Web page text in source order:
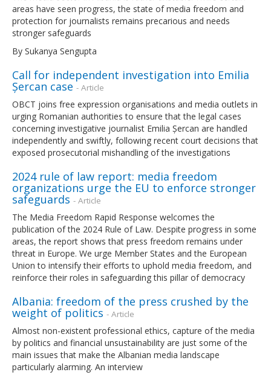
areas have seen progress, the state of media freedom and
protection for journalists remains precarious and needs
stronger safeguards
By Sukanya Sengupta
Call for independent investigation into Emilia
Șercan case - Article
OBCT joins free expression organisations and media outlets in
urging Romanian authorities to ensure that the legal cases
concerning investigative journalist Emilia Șercan are handled
independently and swiftly, following recent court decisions that
exposed prosecutorial mishandling of the investigations
2024 rule of law report: media freedom
organizations urge the EU to enforce stronger
safeguards - Article
The Media Freedom Rapid Response welcomes the
publication of the 2024 Rule of Law. Despite progress in some
areas, the report shows that press freedom remains under
threat in Europe. We urge Member States and the European
Union to intensify their efforts to uphold media freedom, and
reinforce their roles in safeguarding this pillar of democracy
Albania: freedom of the press crushed by the
weight of politics - Article
Almost non-existent professional ethics, capture of the media
by politics and financial unsustainability are just some of the
main issues that make the Albanian media landscape
particularly alarming. An interview